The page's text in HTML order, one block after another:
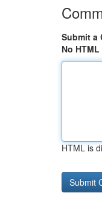
Submit a
No HTML
HTML is